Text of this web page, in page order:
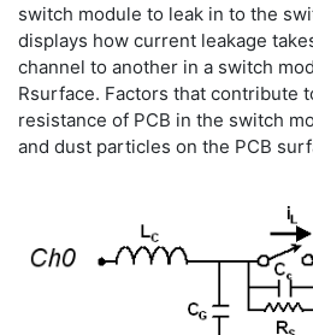
switch module to leak in to the
displays how current leakage
channel to another in a switch
Rsurface. Factors that contribute
resistance of PCB in the switch
and dust particles on the PCB